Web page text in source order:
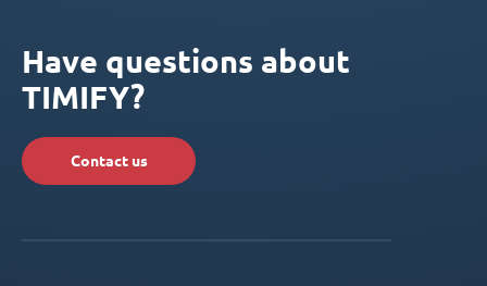
Have questions about
TIMIFY?
Contact us